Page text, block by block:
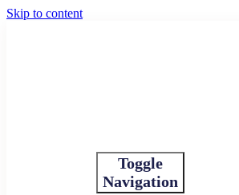
Skip to content
Toggle
Navigation